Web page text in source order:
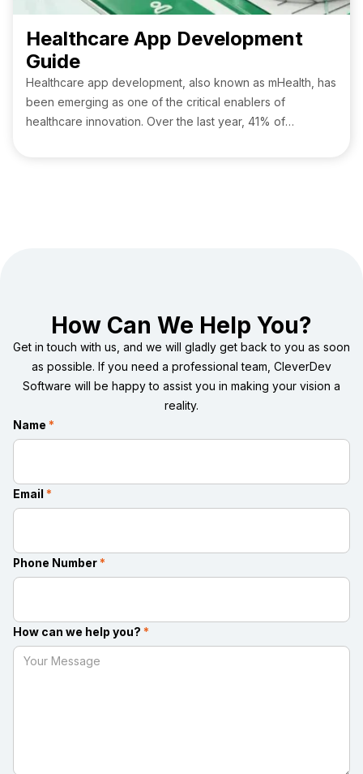
Healthcare App Development
Guide
Healthcare app development, also known as mHealth, has
been emerging as one of the critical enablers of
healthcare innovation. Over the last year, 41% of
How Can We Help You?
Get in touch with us, and we will gladly get back to you as soon
as possible. If you need a professional team, CleverDev
Software will be happy to assist you in making your vision a
reality.
Name *
Email *
Phone Number *
How can we help you? *